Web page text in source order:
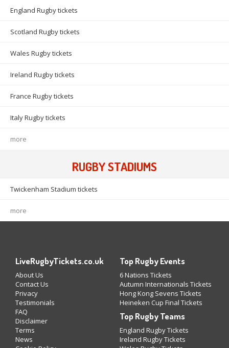
England Rugby tickets
Scotland Rugby tickets
Wales Rugby tickets
Ireland Rugby tickets
France Rugby tickets
Italy Rugby tickets
more
RUGBY STADIUMS
Twickenham Stadium tickets
more
LiveRugbyTickets.co.uk
About Us
Contact Us
Privacy
Testimonials
FAQ
Disclaimer
Terms
News
Top Rugby Events
6 Nations Tickets
Autumn Internationals Tickets
Hong Kong Sevens Tickets
Heineken Cup Final Tickets
Top Rugby Teams
England Rugby Tickets
Ireland Rugby Tickets